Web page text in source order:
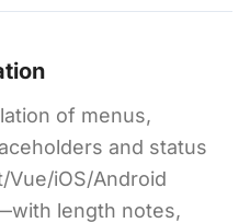
of menus,
and status
Vue/iOS/Android
length notes,